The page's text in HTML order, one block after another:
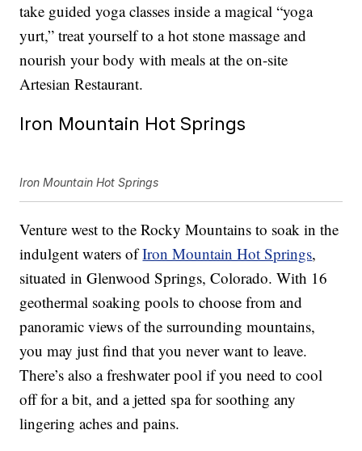
take guided yoga classes inside a magical “yoga
yurt,” treat yourself to a hot stone massage and
nourish your body with meals at the on-site
Artesian Restaurant.
Iron Mountain Hot Springs
Iron Mountain Hot Springs
Venture west to the Rocky Mountains to soak in the
indulgent waters ofIron Mountain Hot Springs,
situated in Glenwood Springs, Colorado. With 16
geothermal soaking pools to choose from and
panoramic views of the surrounding mountains,
you may just find that you never want to leave.
There’s also a freshwater pool if you need to cool
off for a bit, and a jetted spa for soothing any
lingering aches and pains.